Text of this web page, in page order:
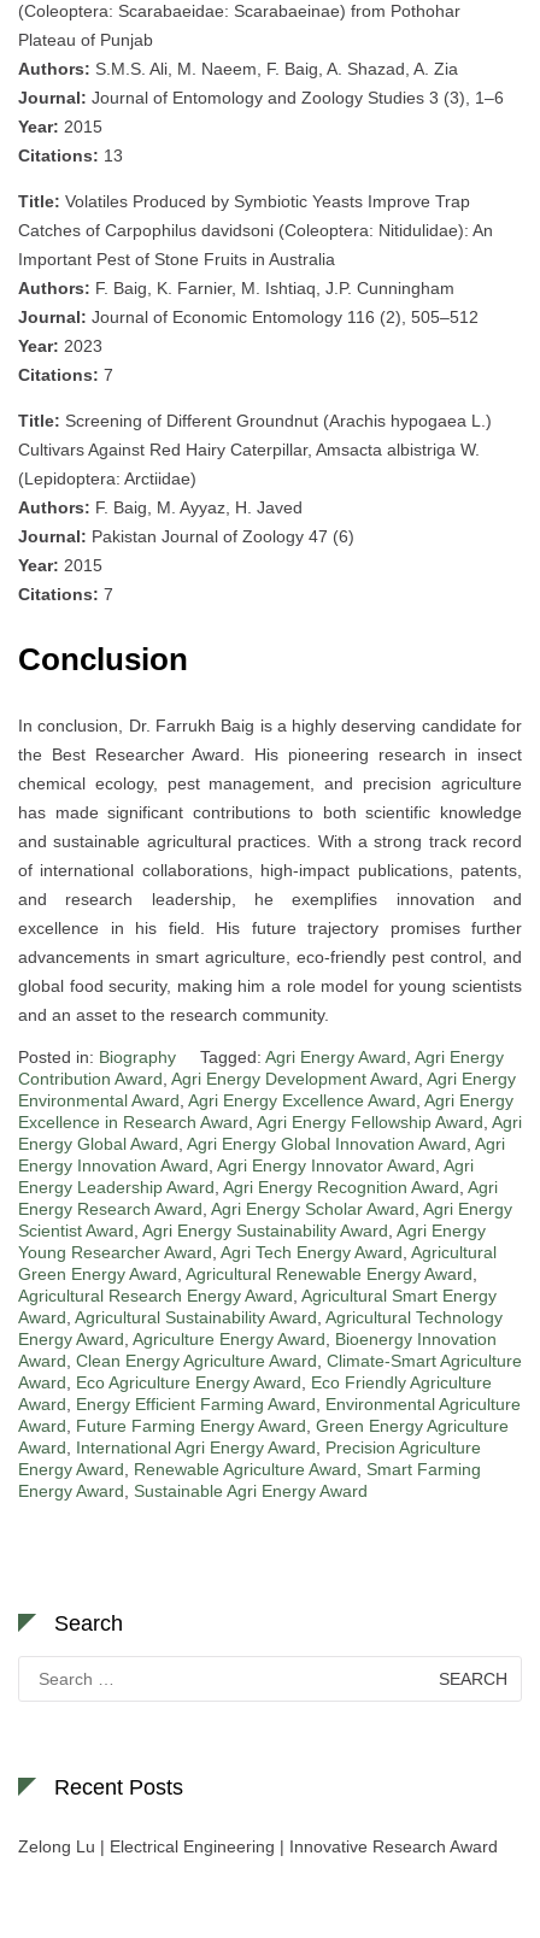
(Coleoptera: Scarabaeidae: Scarabaeinae) from Pothohar
Plateau of Punjab
Authors: S.M.S. Ali, M. Naeem, F. Baig, A. Shazad, A. Zia
Journal: Journal of Entomology and Zoology Studies 3 (3), 1–6
Year: 2015
Citations: 13
Title: Volatiles Produced by Symbiotic Yeasts Improve Trap
Catches of Carpophilus davidsoni (Coleoptera: Nitidulidae): An
Important Pest of Stone Fruits in Australia
Authors: F. Baig, K. Farnier, M. Ishtiaq, J.P. Cunningham
Journal: Journal of Economic Entomology 116 (2), 505–512
Year: 2023
Citations: 7
Title: Screening of Different Groundnut (Arachis hypogaea L.)
Cultivars Against Red Hairy Caterpillar, Amsacta albistriga W.
(Lepidoptera: Arctiidae)
Authors: F. Baig, M. Ayyaz, H. Javed
Journal: Pakistan Journal of Zoology 47 (6)
Year: 2015
Citations: 7
Conclusion
In conclusion, Dr. Farrukh Baig is a highly deserving candidate for
the Best Researcher Award. His pioneering research in insect
chemical ecology, pest management, and precision agriculture
has made significant contributions to both scientific knowledge
and sustainable agricultural practices. With a strong track record
of international collaborations, high-impact publications, patents,
and research leadership, he exemplifies innovation and
excellence in his field. His future trajectory promises further
advancements in smart agriculture, eco-friendly pest control, and
global food security, making him a role model for young scientists
and an asset to the research community.
Posted in: Biography Tagged: Agri Energy Award, Agri Energy
Contribution Award, Agri Energy Development Award, Agri Energy
Environmental Award, Agri Energy Excellence Award, Agri Energy
Excellence in Research Award, Agri Energy Fellowship Award, Agri
Energy Global Award, Agri Energy Global Innovation Award, Agri
Energy Innovation Award, Agri Energy Innovator Award, Agri
Energy Leadership Award, Agri Energy Recognition Award, Agri
Energy Research Award, Agri Energy Scholar Award, Agri Energy
Scientist Award, Agri Energy Sustainability Award, Agri Energy
Young Researcher Award, Agri Tech Energy Award, Agricultural
Green Energy Award, Agricultural Renewable Energy Award,
Agricultural Research Energy Award, Agricultural Smart Energy
Award, Agricultural Sustainability Award, Agricultural Technology
Energy Award, Agriculture Energy Award, Bioenergy Innovation
Award, Clean Energy Agriculture Award, Climate-Smart Agriculture
Award, Eco Agriculture Energy Award, Eco Friendly Agriculture
Award, Energy Efficient Farming Award, Environmental Agriculture
Award, Future Farming Energy Award, Green Energy Agriculture
Award, International Agri Energy Award, Precision Agriculture
Energy Award, Renewable Agriculture Award, Smart Farming
Energy Award, Sustainable Agri Energy Award
Search
for:
Recent Posts
Zelong Lu | Electrical Engineering | Innovative Research Award